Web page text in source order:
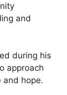
and
during his
approach
and hope.